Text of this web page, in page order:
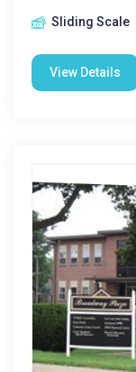
Sliding Scale
View Details